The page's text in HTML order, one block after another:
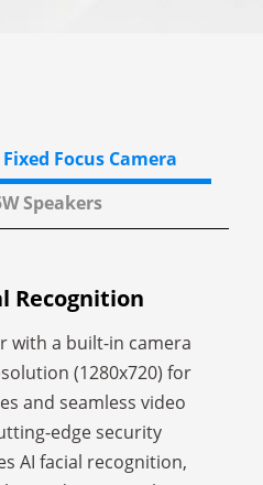
Fixed Focus Camera
Speakers
Recognition
with a built-in camera
(1280x720) for
and seamless video
edge security
AI facial recognition,